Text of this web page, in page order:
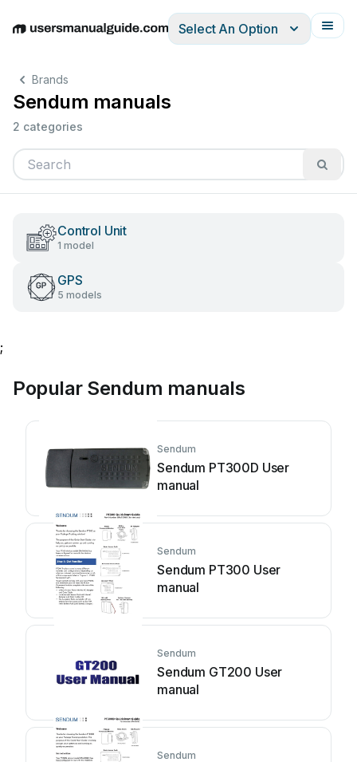
EnglishDeutschEspañolItalianoFrançais
Select An Option
Brands
Sendum manuals
2 categories
Control Unit
1 model
GPS
5 models
;
Popular Sendum manuals
Sendum
Sendum PT300D User
manual
Sendum
Sendum PT300 User
manual
Sendum
Sendum GT200 User
manual
Sendum